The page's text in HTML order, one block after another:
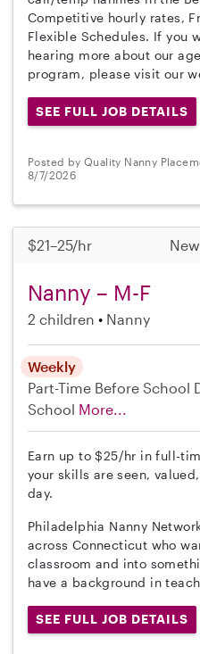
Competitive hourly rates,
Flexible Schedules. If you
hearing more about our
program, please visit our
SEE FULL JOB DETAILS
Posted by Quality Nanny
8/7/2026
$21–25/hr
Nanny – M-F
2 children Nanny
Weekly
Part-Time Before School
School More...
Earn up to $25/hr in full-
your skills are seen,
day.
Philadelphia Nanny
across Connecticut who
classroom and into
have a background in
SEE FULL JOB DETAILS